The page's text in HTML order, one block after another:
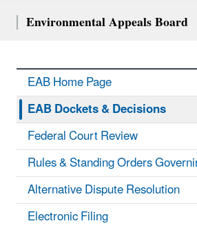
Environmental Appeals Board
EAB Home Page
EAB Dockets & Decisions
Federal Court Review
Rules & Standing Orders
Alternative Dispute Resolution
Electronic Filing